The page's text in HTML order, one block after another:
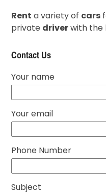
Rent a variety of cars
private driverwith the
Contact Us
Your name
Your email
Phone Number
Subject